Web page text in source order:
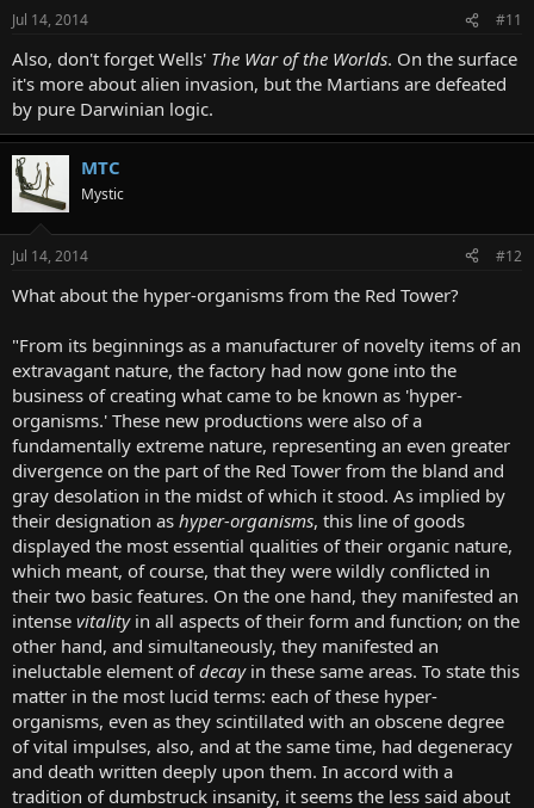
Jul 14, 2014 #11
Also, don't forget Wells' The War of the Worlds. On the surface
it's more about alien invasion, but the Martians are defeated
by pure Darwinian logic.
MTC
Mystic
Jul 14, 2014 #12
What about the hyper-organisms from the Red Tower?
"From its beginnings as a manufacturer of novelty items of an
extravagant nature, the factory had now gone into the
business of creating what came to be known as 'hyper-
organisms.' These new productions were also of a
fundamentally extreme nature, representing an even greater
divergence on the part of the Red Tower from the bland and
gray desolation in the midst of which it stood. As implied by
their designation as hyper-organisms, this line of goods
displayed the most essential qualities of their organic nature,
which meant, of course, that they were wildly conflicted in
their two basic features. On the one hand, they manifested an
intense vitalityin all aspects of their form and function; on the
other hand, and simultaneously, they manifested an
ineluctable element ofdecayin these same areas. To state this
matter in the most lucid terms: each of these hyper-
organisms, even as they scintillated with an obscene degree
of vital impulses, also, and at the same time, had degeneracy
and death written deeply upon them. In accord with a
tradition of dumbstruck insanity, it seems the less said about